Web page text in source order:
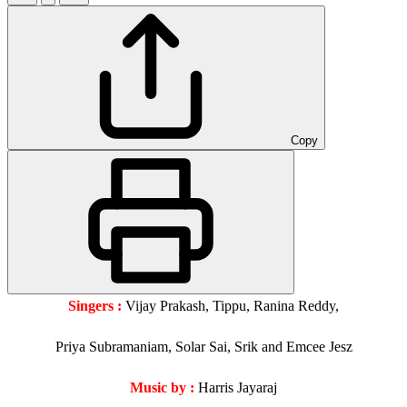
Copy
Singers : Vijay Prakash, Tippu, Ranina Reddy,
Priya Subramaniam, Solar Sai, Srik and Emcee Jesz
Music by : Harris Jayaraj